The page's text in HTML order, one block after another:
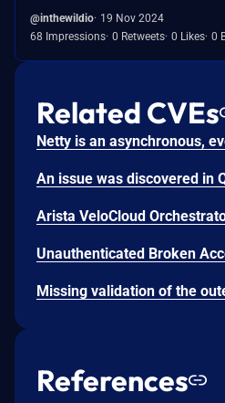
@inthewildio 19 Nov 2024
68 Impressions 0 Retweets 0 Likes 0
Related CVEs
References